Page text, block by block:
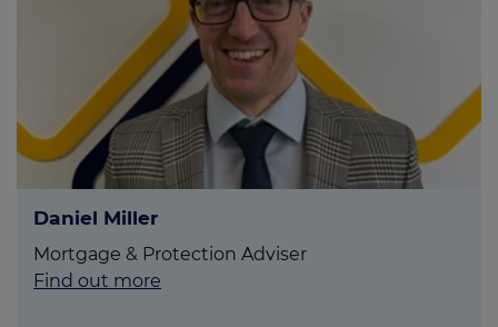
Daniel Miller
Mortgage & Protection Adviser
Find out more